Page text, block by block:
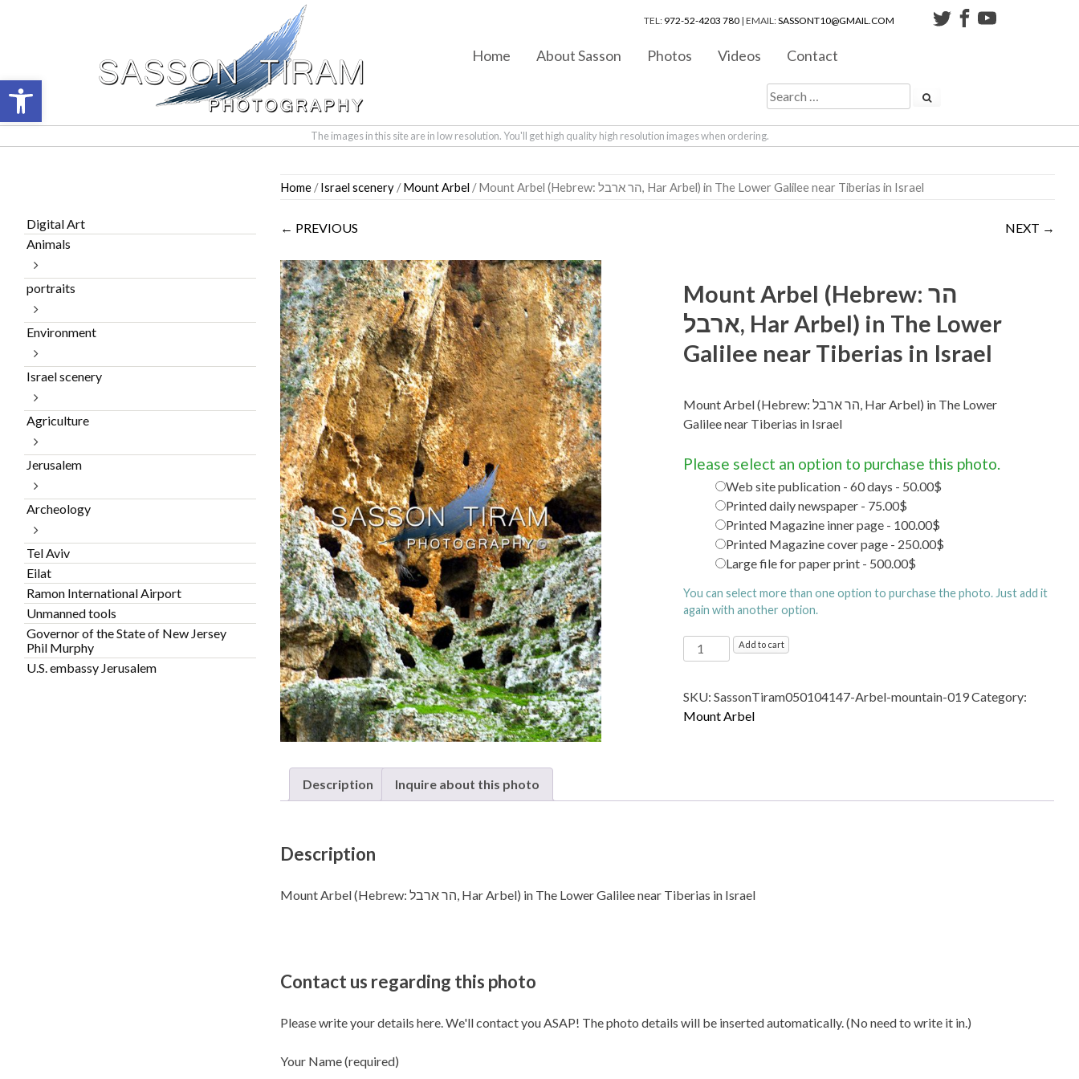
TEL: 972-52-4203 780 | EMAIL:SASSONT10@GMAIL.COM
Home About Sasson Photos Videos Contact
The images in this site are in low resolution. You'll get high quality high resolution images when ordering.
content
Home /Israel scenery /Mount Arbel / Mount Arbel (Hebrew: הר ארבל‎, Har Arbel) in The Lower Galilee near Tiberias in Israel
← PREVIOUS NEXT →
Mount Arbel (Hebrew: הר
ארבל‎, Har Arbel) in The Lower
Galilee near Tiberias in Israel
Mount Arbel (Hebrew: הר ארבל‎, Har Arbel) in The Lower
Galilee near Tiberias in Israel
Please select an option to purchase this photo.
Web site publication - 60 days - 50.00$
Printed daily newspaper - 75.00$
Printed Magazine inner page - 100.00$
Printed Magazine cover page - 250.00$
Large file for paper print - 500.00$
You can select more than one option to purchase the photo. Just add it
again with another option.
Mount
Arbel (Hebrew: הר
Arbel)
in The
Add to cart
SKU:SassonTiram050104147-Arbel-mountain-019Category:
Mount Arbel
Description Inquire about this photo
Description
Mount Arbel (Hebrew: הר ארבל‎, Har Arbel) in The Lower Galilee near Tiberias in Israel
Contact us regarding this photo
Please write your details here. We'll contact you ASAP! The photo details will be inserted automatically. (No need to write it in.)
Your Name (required)
Digital Art
Animals
portraits
Environment
Israel scenery
Agriculture
Jerusalem
Archeology
Tel Aviv
Eilat
Ramon International Airport
Unmanned tools
Governor of the State of New Jersey
Phil Murphy
U.S. embassy Jerusalem
Open toolbar